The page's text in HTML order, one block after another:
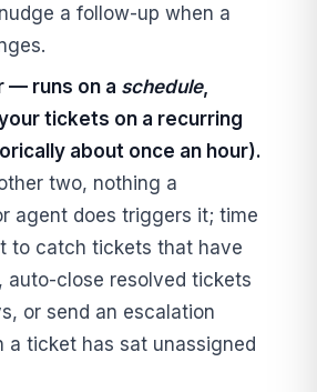
a follow-up when a
— runs on a schedule,
tickets on a recurring
about once an hour).
two, nothing a
agent does triggers it; time
to catch tickets that have
auto-close resolved tickets
or send an escalation
a ticket has sat unassigned